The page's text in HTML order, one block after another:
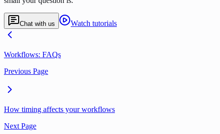
Chat with us Watch tutorials
Workflows: FAQs
Previous Page
How timing affects your workflows
Next Page